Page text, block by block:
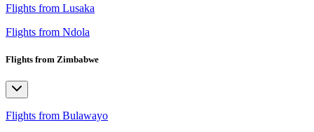
Flights from Lusaka
Flights from Ndola
Flights from Zimbabwe
Flights from Bulawayo